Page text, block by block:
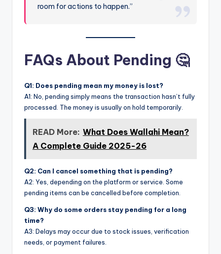
room for actions to happen.”
FAQs About Pending 🤔
Q1: Does pending mean my money is lost?
A1: No, pending simply means the transaction hasn’t fully
processed. The money is usually on hold temporarily.
READ More: What Does Wallahi Mean?
A Complete Guide 2025-26
Q2: Can I cancel something that is pending?
A2: Yes, depending on the platform or service. Some
pending items can be cancelled before completion.
Q3: Why do some orders stay pending for a long
time?
A3: Delays may occur due to stock issues, verification
needs, or payment failures.